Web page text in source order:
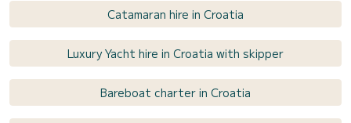
Catamaran hire in Croatia
Luxury Yacht hire in Croatia with skipper
Bareboat charter in Croatia